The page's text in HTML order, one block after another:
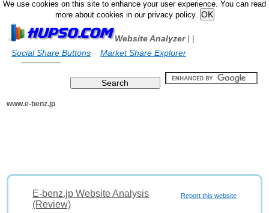
We use cookies on this site to enhance your user experience. You can read
more about cookies in our privacy policy.
Website Analyzer|
Social Share Buttons
|
Market Share Explorer
www.e-benz.jp
Report this website
E-benz.jp Website Analysis
(Review)